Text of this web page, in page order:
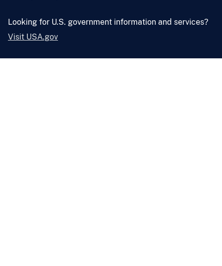
Looking for U.S. government information and services?
Visit USA.gov